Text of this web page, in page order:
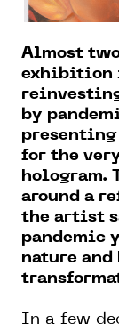
Almost
exhibition
by
for the
around a
the artist
pandemic
nature and
In a few